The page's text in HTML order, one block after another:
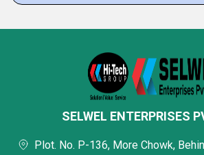
SELWEL ENTERPRISES
Plot. No. P-136, More Chowk,